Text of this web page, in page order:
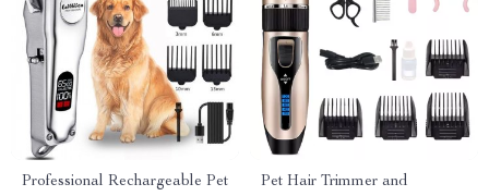
Professional Rechargeable Pet
Pet Hair Trimmer and